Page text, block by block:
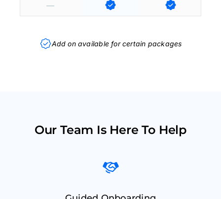
Add on available for certain packages
Our Team Is Here To Help